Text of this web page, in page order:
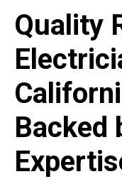
Quality
Backed